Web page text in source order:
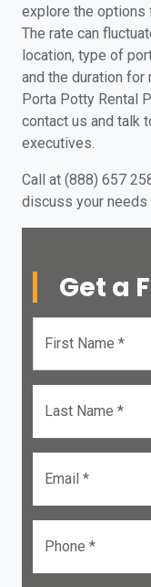
explore the options
The rate can
location, type of
and the duration for
Porta Potty Rental
contact us and talk
executives.
Call at (888) 657
discuss your needs
Get a
First Name *
Last Name *
Email *
Phone *